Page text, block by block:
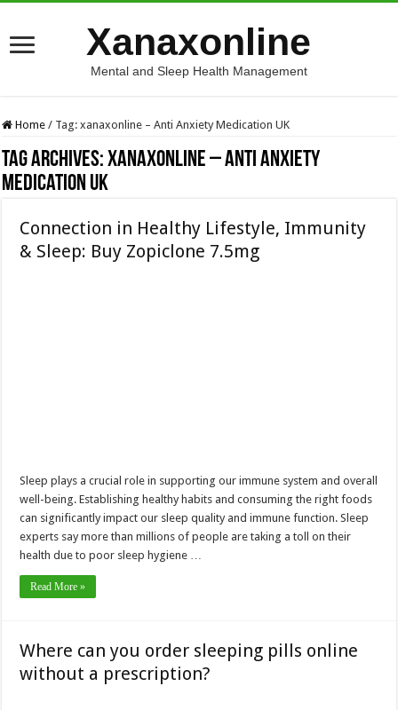
Xanaxonline
Mental and Sleep Health Management
Home / Tag:xanaxonline – Anti Anxiety Medication UK
Tag Archives:xanaxonline – Anti Anxiety
Medication UK
Connection in Healthy Lifestyle, Immunity
& Sleep: Buy Zopiclone 7.5mg
Sleep plays a crucial role in supporting our immune system and overall
well-being. Establishing healthy habits and consuming the right foods
can significantly impact our sleep quality and immune function. Sleep
experts say more than millions of people are taking a toll on their
health due to poor sleep hygiene …
Read More »
Where can you order sleeping pills online
without a prescription?